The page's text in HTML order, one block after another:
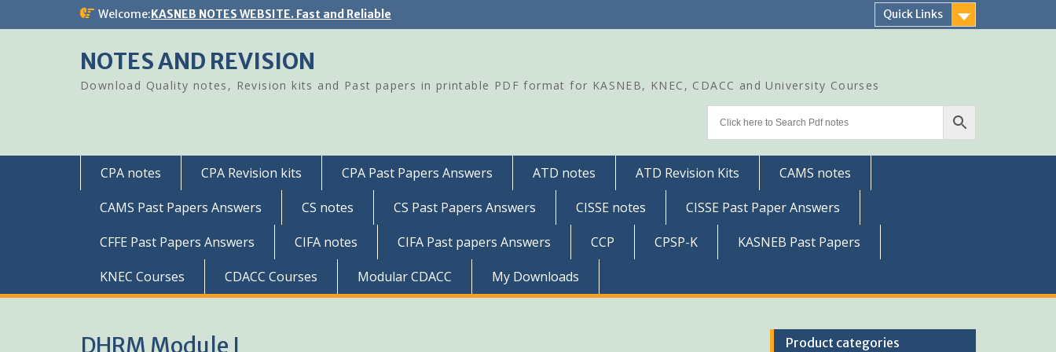
Welcome:KASNEB NOTES WEBSITE. Fast and Reliable Quick Links
NOTES AND REVISION
Download Quality notes, Revision kits and Past papers in printable PDF format for KASNEB, KNEC, CDACC and University Courses
CPA notes CPA Revision kits CPA Past Papers Answers ATD notes ATD Revision Kits
CAMS notes
CAMS Past Papers Answers
CS notes CS Past Papers Answers CISSE notes
CISSE Past Paper Answers
CFFE Past Papers Answers
CIFA notes CIFA Past papers Answers CCP CPSP-K
KASNEB Past Papers
KNEC Courses
CDACC Courses Modular CDACC My Downloads
DHRM Module I Product categories